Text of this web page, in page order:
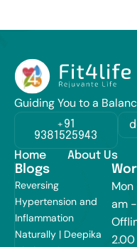
Guiding You to a
+91
9381525943
Home About Us
Blogs
Reversing
Hypertension and
Inflammation
Naturally | Deepika
am